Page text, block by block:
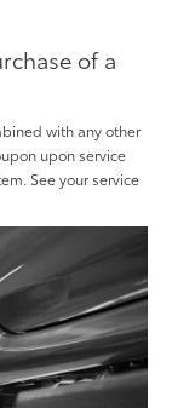
of a
with any other
upon service
See your service